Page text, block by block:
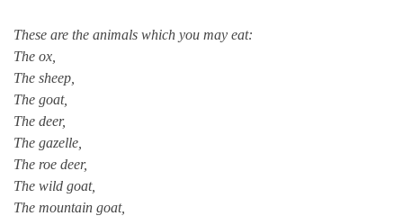
These are the animals which you may eat:
The ox,
The sheep,
The goat,
The deer,
The gazelle,
The roe deer,
The wild goat,
The mountain goat,